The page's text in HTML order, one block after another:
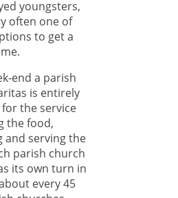
youngsters,
often one of
to get a
end a parish
is entirely
the service
the food,
and serving the
parish church
its own turn in
every 45